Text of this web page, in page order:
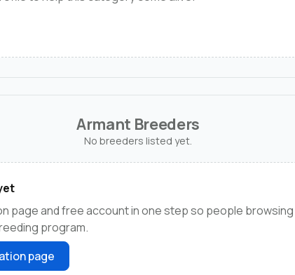
Armant Breeders
No breeders listed yet.
page and free account in one step so people
program.
page